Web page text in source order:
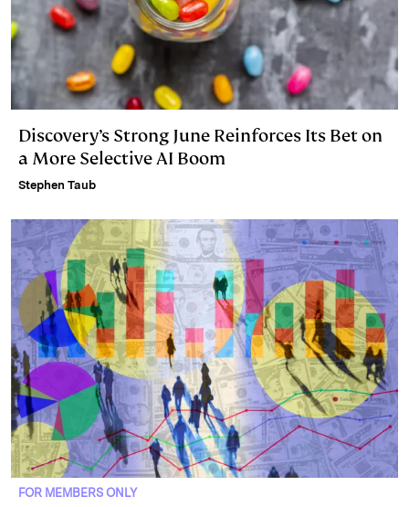
Discovery’s Strong June Reinforces Its Bet on
a More Selective AI Boom
Stephen Taub
FOR MEMBERS ONLY